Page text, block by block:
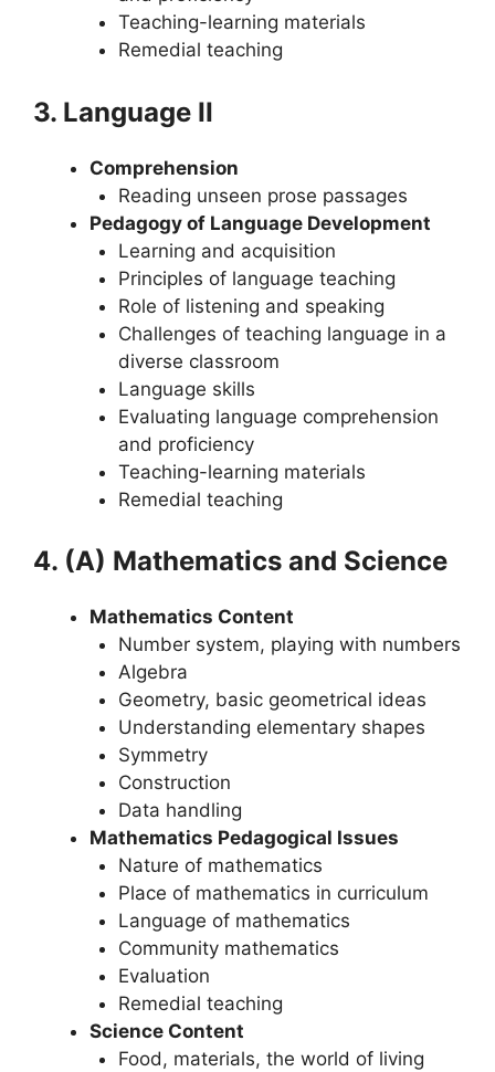
Teaching-learning materials
Remedial teaching
3. Language II
Comprehension
Reading unseen prose passages
Pedagogy of Language Development
Learning and acquisition
Principles of language teaching
Role of listening and speaking
Challenges of teaching language in a
diverse classroom
Language skills
Evaluating language comprehension
and proficiency
Teaching-learning materials
Remedial teaching
4. (A) Mathematics and Science
Mathematics Content
Number system, playing with numbers
Algebra
Geometry, basic geometrical ideas
Understanding elementary shapes
Symmetry
Construction
Data handling
Mathematics Pedagogical Issues
Nature of mathematics
Place of mathematics in curriculum
Language of mathematics
Community mathematics
Evaluation
Remedial teaching
Science Content
Food, materials, the world of living